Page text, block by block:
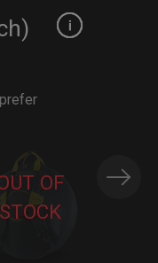
OF
STOCK